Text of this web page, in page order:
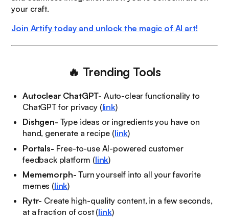
your craft.
Join Artify today and unlock the magic of AI art!
🔥 Trending Tools
Autoclear ChatGPT- Auto-clear functionality to
ChatGPT for privacy (link)
Dishgen- Type ideas or ingredients you have on
hand, generate a recipe (link)
Portals- Free-to-use AI-powered customer
feedback platform (link)
Mememorph- Turn yourself into all your favorite
memes (link)
Rytr- Create high-quality content, in a few seconds,
at a fraction of cost (link)